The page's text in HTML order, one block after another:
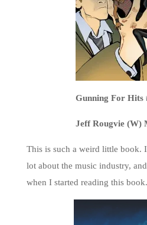
Gunning For Hits
Jeff Rougvie (W)
This is such a weird little book.
lot about the music industry,
when I started reading this book.